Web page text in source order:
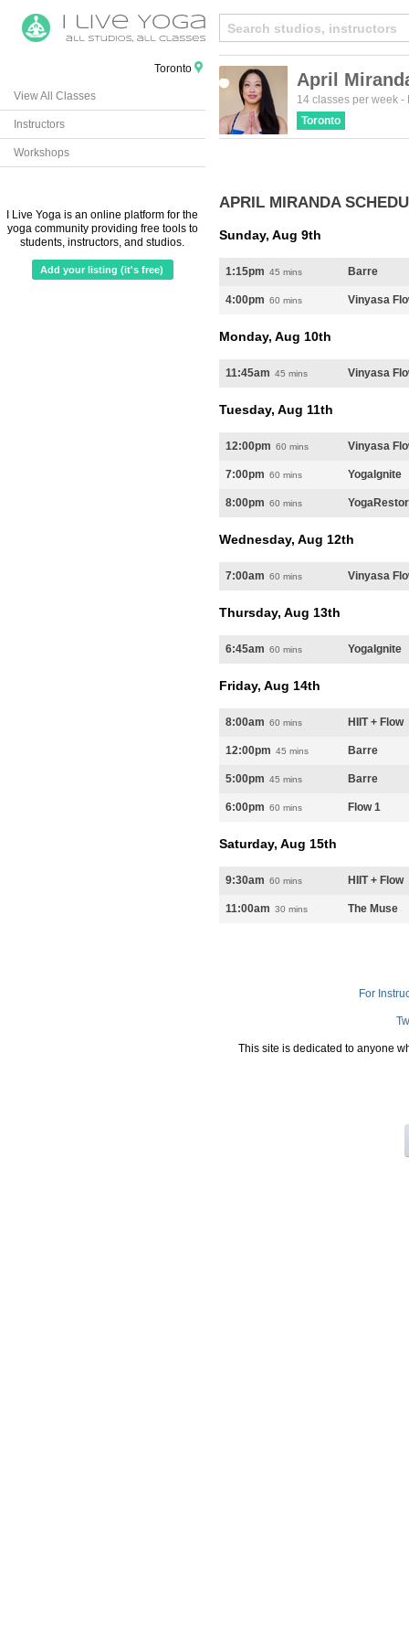
Toronto
View All Classes
Instructors
Workshops
I Live Yoga is an online platform for the
yoga community providing free tools to
students, instructors, and studios.
Add your listing (it's free)
April
14 classes per week -
Toronto
APRIL MIRANDA
Sunday, Aug 9th
1:15pm 45 mins Barre
4:00pm 60 mins Vinyasa
Monday, Aug 10th
11:45am 45 mins Vinyasa
Tuesday, Aug 11th
12:00pm 60 mins Vinyasa
7:00pm 60 mins YogaIgnite
8:00pm 60 mins
Wednesday, Aug 12th
7:00am 60 mins Vinyasa
Thursday, Aug 13th
6:45am 60 mins YogaIgnite
Friday, Aug 14th
8:00am 60 mins HIIT + Flow
12:00pm 45 mins Barre
5:00pm 45 mins Barre
6:00pm 60 mins Flow 1
Saturday, Aug 15th
9:30am 60 mins HIIT + Flow
11:00am 30 mins The Muse
For
This site is dedicated to anyone